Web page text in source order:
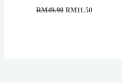
RM49.90 Original
price
RM11.50Current
price